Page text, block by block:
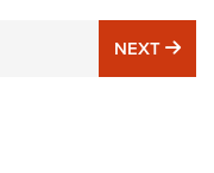
NEXT